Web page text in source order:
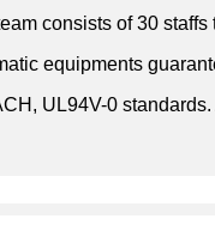
consists of 30
equipments
UL94V-0